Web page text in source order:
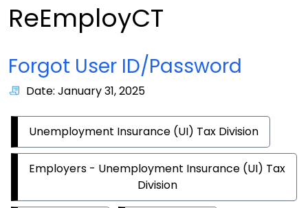
ReEmployCT
Forgot User ID/Password
Date: January 31, 2025
Unemployment Insurance (UI) Tax Division
Employers - Unemployment Insurance (UI) Tax
Division